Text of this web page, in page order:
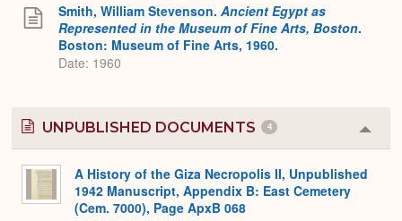
Smith, William Stevenson. Ancient Egypt as
Represented in the Museum of Fine Arts, Boston.
Boston: Museum of Fine Arts, 1960.
Date: 1960
UNPUBLISHED DOCUMENTS 4
or
A History of the Giza Necropolis II, Unpublished
1942 Manuscript, Appendix B: East Cemetery
(Cem. 7000), Page ApxB 068